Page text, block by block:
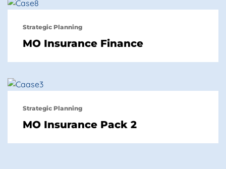
Strategic Planning
MO Insurance Finance
Strategic Planning
MO Insurance Pack 2